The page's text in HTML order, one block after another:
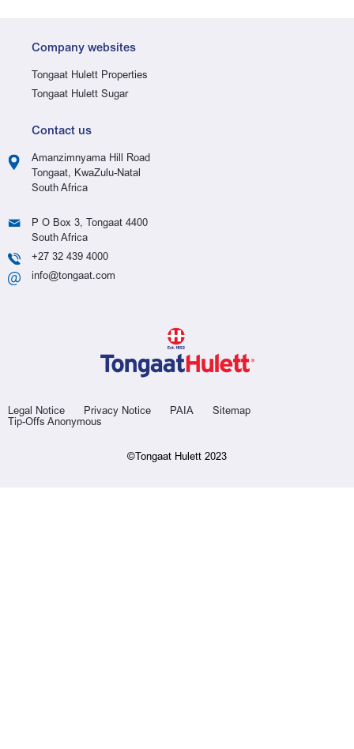
Company websites
Tongaat Hulett Properties
Tongaat Hulett Sugar
Contact us
Amanzimnyama Hill Road
Tongaat, KwaZulu-Natal
South Africa
P O Box 3, Tongaat 4400
South Africa
+27 32 439 4000
info@tongaat.com
Legal Notice Privacy Notice PAIA
Sitemap
Tip-Offs Anonymous
©Tongaat Hulett 2023